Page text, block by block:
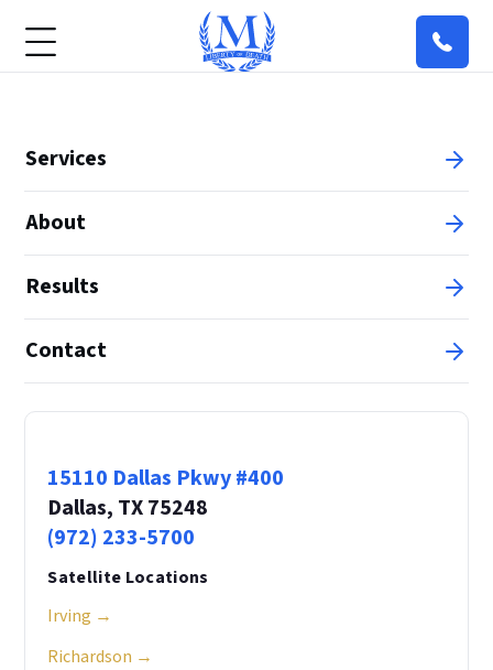
Services
About
Results
Contact
15110 Dallas Pkwy #400
Dallas, TX 75248
(972) 233-5700
Satellite Locations
Irving →
Richardson →